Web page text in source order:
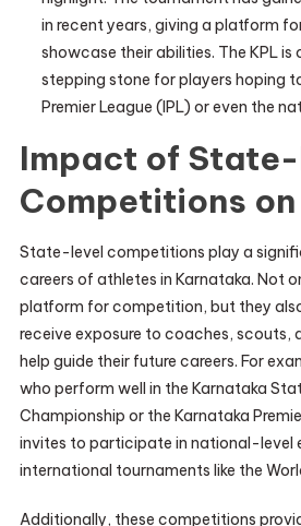
in recent years, giving a platform
showcase their abilities. The KPL
stepping stone for players hoping
Premier League (IPL) or even the
Impact of
Competitions
State-level competitions play a
careers of athletes in Karnataka. Not
platform for competition, but they
receive exposure to coaches, scouts,
help guide their future careers. For
who perform well in the Karnataka
Championship or the Karnataka
invites to participate in national-level
international tournaments like the
Additionally, these competitions